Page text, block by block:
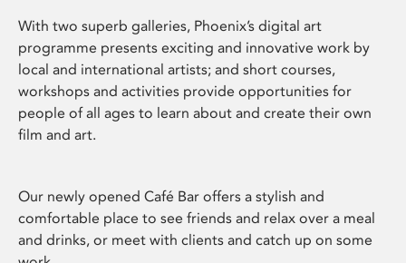
With two superb galleries, Phoenix’s digital art
programme presents exciting and innovative work by
local and international artists; and short courses,
workshops and activities provide opportunities for
people of all ages to learn about and create their own
film and art.
Our newly opened Café Bar offers a stylish and
comfortable place to see friends and relax over a meal
and drinks, or meet with clients and catch up on some